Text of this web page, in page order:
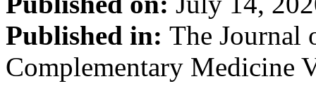
Published in: The Journal
Complementary Medicine